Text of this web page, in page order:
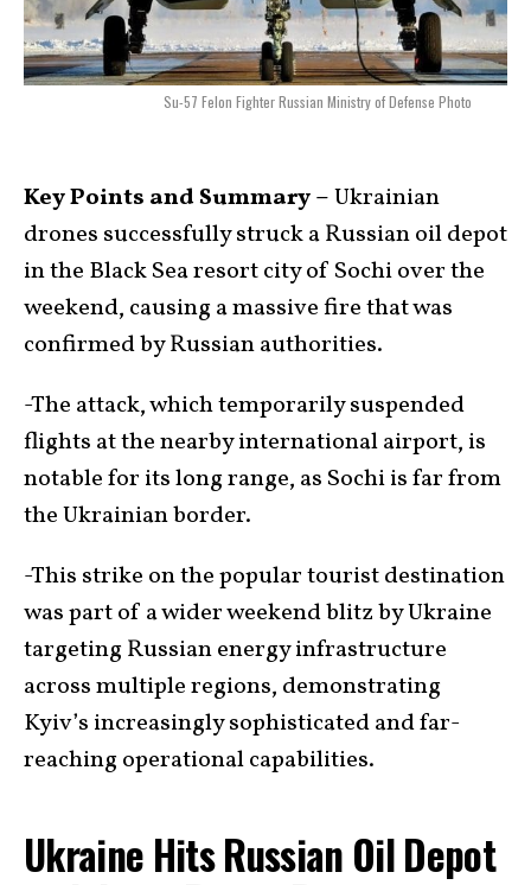
Su-57 Felon Fighter Russian Ministry of Defense Photo
Key Points and Summary –Ukrainian
drones successfully struck a Russian oil depot
in the Black Sea resort city of Sochi over the
weekend, causing a massive fire that was
confirmed by Russian authorities.
-The attack, which temporarily suspended
flights at the nearby international airport, is
notable for its long range, as Sochi is far from
the Ukrainian border.
-This strike on the popular tourist destination
was part of a wider weekend blitz by Ukraine
targeting Russian energy infrastructure
across multiple regions, demonstrating
Kyiv’s increasingly sophisticated and far-
reaching operational capabilities.
Ukraine Hits Russian Oil Depot